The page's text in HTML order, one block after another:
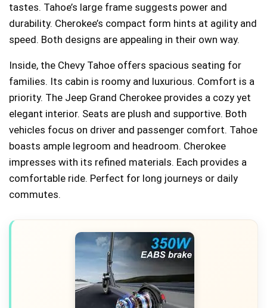
tastes. Tahoe’s large frame suggests power and
durability. Cherokee’s compact form hints at agility and
speed. Both designs are appealing in their own way.
Inside, the Chevy Tahoe offers spacious seating for
families. Its cabin is roomy and luxurious. Comfort is a
priority. The Jeep Grand Cherokee provides a cozy yet
elegant interior. Seats are plush and supportive. Both
vehicles focus on driver and passenger comfort. Tahoe
boasts ample legroom and headroom. Cherokee
impresses with its refined materials. Each provides a
comfortable ride. Perfect for long journeys or daily
commutes.